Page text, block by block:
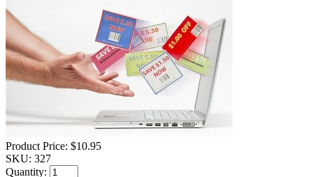
Product Price: $10.95
SKU: 327
Quantity: